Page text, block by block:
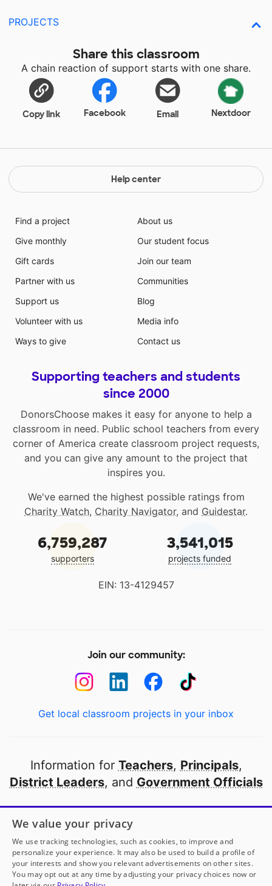
PROJECTS
Share this classroom
A chain reaction of support starts with one share.
Copy link Facebook Email Nextdoor
Help center
Find a project
Give monthly
Gift cards
Partner with us
Support us
Volunteer with us
Ways to give
About us
Our student focus
Join our team
Communities
Blog
Media info
Contact us
Supporting teachers and students
since 2000
DonorsChoose makes it easy for anyone to help a
classroom in need. Public school teachers from every
corner of America create classroom project requests,
and you can give any amount to the project that
inspires you.
We've earned the highest possible ratings from
Charity Watch, Charity Navigator, and Guidestar.
6,759,287
supporters
3,541,015
projects funded
EIN: 13-4129457
Join our community:
Get local classroom projects in your inbox
Information for Teachers, Principals,
District Leaders, and Government Officials
Open to every public school in America
thanks to
our partners
Partner with DonorsChoose
We value your privacy
We use tracking technologies, such as cookies, to improve and
personalize your experience. It may also be used to build a profile of
your interests and show you relevant advertisements on other sites.
You may opt out at any time by adjusting your privacy choices now or